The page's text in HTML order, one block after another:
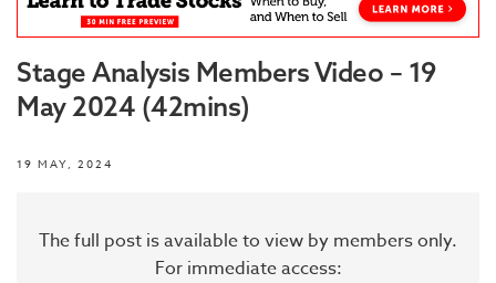
Stage Analysis Members Video – 19
May 2024 (42mins)
19 MAY, 2024
The full post is available to view by members only.
For immediate access: